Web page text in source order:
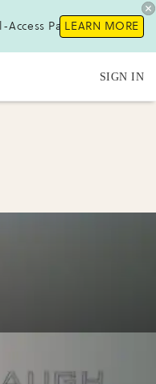
Access Pass!LEARN MORE
SIGN IN